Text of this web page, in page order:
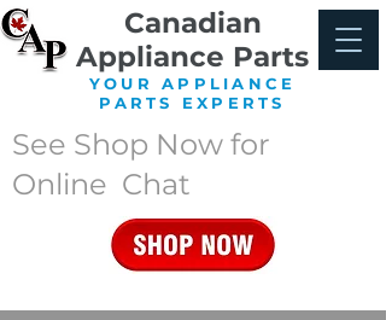
Canadian
Appliance Parts
YOUR APPLIANCE
PARTS EXPERTS
See Shop Now for
Online Chat